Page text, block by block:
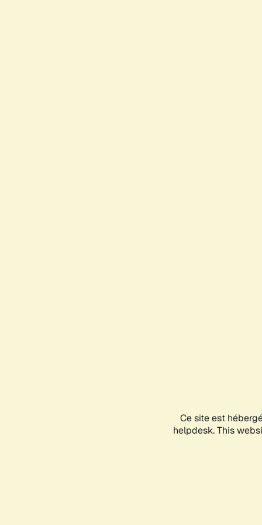
Ce site est
helpdesk. This